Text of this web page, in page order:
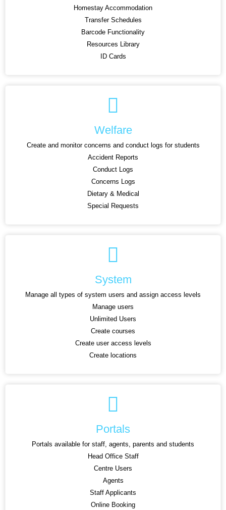
Homestay Accommodation
Transfer Schedules
Barcode Functionality
Resources Library
ID Cards
Welfare
Create and monitor concerns and conduct logs for students
Accident Reports
Conduct Logs
Concerns Logs
Dietary & Medical
Special Requests
System
Manage all types of system users and assign access levels
Manage users
Unlimited Users
Create courses
Create user access levels
Create locations
Portals
Portals available for staff, agents, parents and students
Head Office Staff
Centre Users
Agents
Staff Applicants
Online Booking